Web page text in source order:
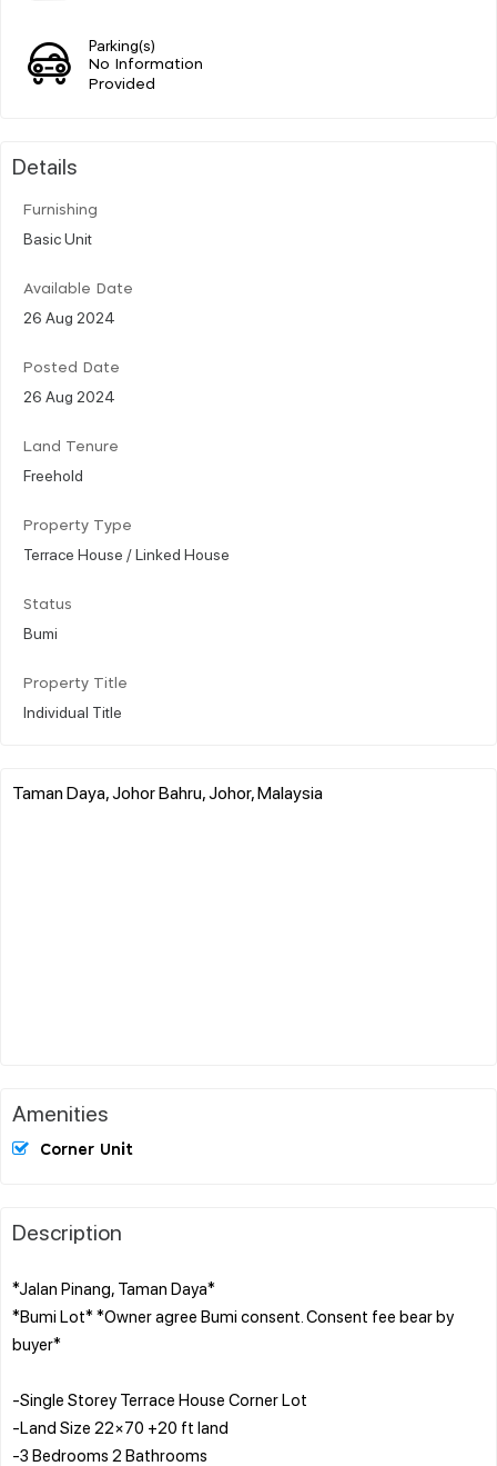
Parking(s)
No Information
Provided
Details
Furnishing
Basic Unit
Available Date
26 Aug 2024
Posted Date
26 Aug 2024
Land Tenure
Freehold
Property Type
Terrace House / Linked House
Status
Bumi
Property Title
Individual Title
Taman Daya, Johor Bahru, Johor, Malaysia
Amenities
Corner Unit
Description
*Jalan Pinang, Taman Daya*
*Bumi Lot* *Owner agree Bumi consent. Consent fee bear by
buyer*
-Single Storey Terrace House Corner Lot
-Land Size 22×70 +20 ft land
-3 Bedrooms 2 Bathrooms